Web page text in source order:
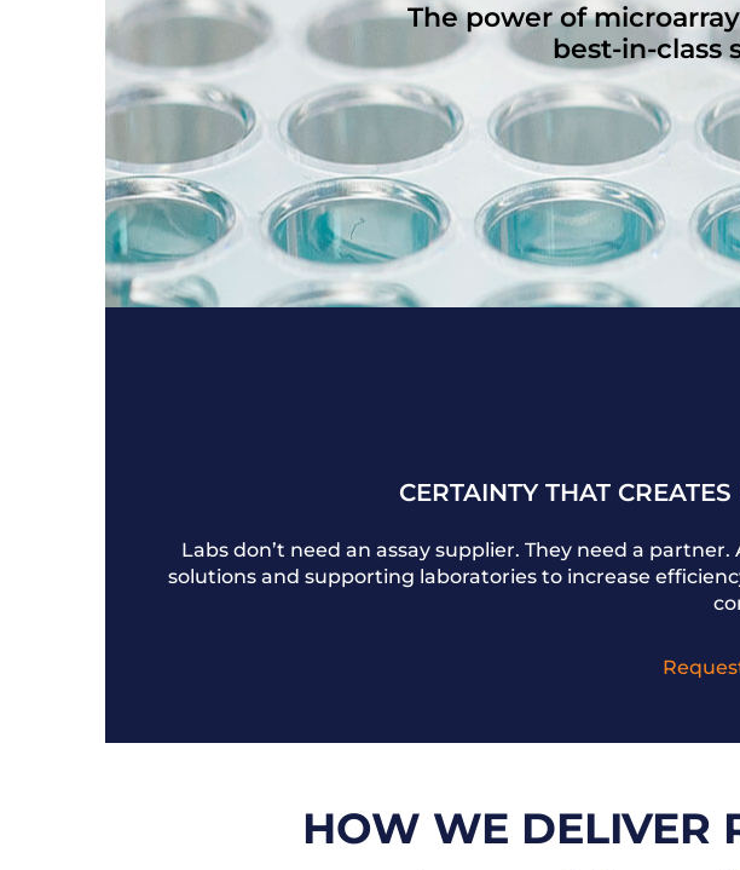
The power of
best-in-class
CERTAINTY THAT
Labs don’t need an assay supplier. They need a
solutions and supporting laboratories to increase
HOW WE DELIVER